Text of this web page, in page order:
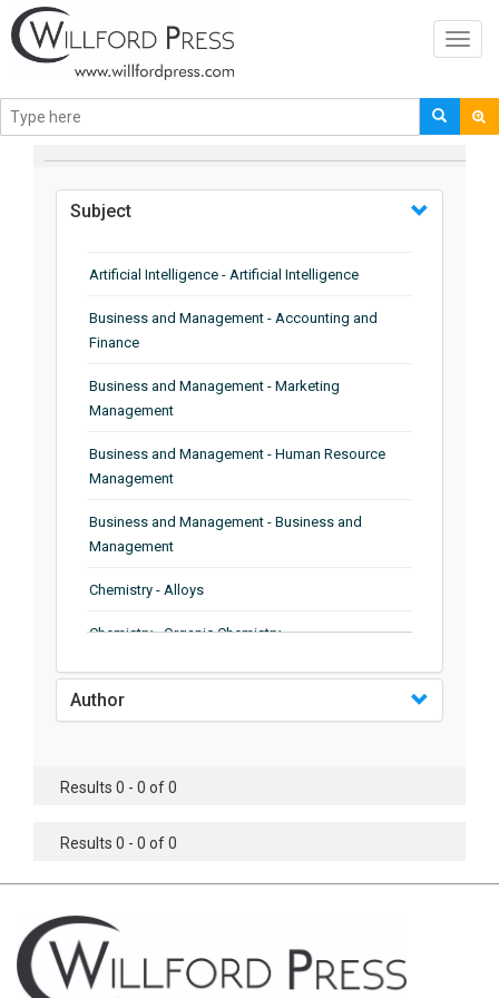
BROWSE BY
Subject
Artificial Intelligence - Artificial Intelligence
Business and Management - Accounting and
Finance
Business and Management - Marketing
Management
Business and Management - Human Resource
Management
Business and Management - Business and
Management
Chemistry - Alloys
Chemistry - Organic Chemistry
Chemistry - Analytical Chemistry
Chemistry - Microscopy
Chemistry - Chemistry
Chemistry - Chemical Engineering
Civil Engineering - Earthquake Engineering
Author
Results 0 - 0 of 0
Results 0 - 0 of 0